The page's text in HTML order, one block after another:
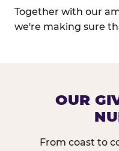
Together with our
we're making sure
OUR
From coast to